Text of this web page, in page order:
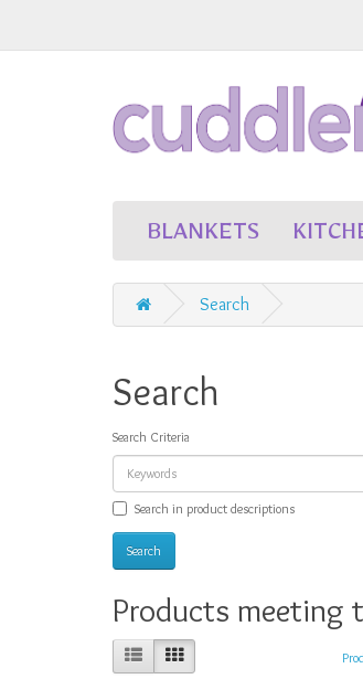
BLANKETS
Search
Search
Search Criteria
Search in product descriptions
Products meeting